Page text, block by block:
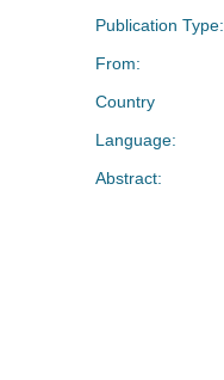
Publication Type:
From:
Country
Language:
Abstract: